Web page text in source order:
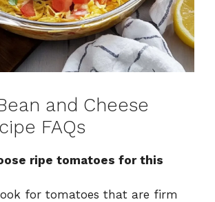
and Cheese
FAQs
ripe tomatoes for this
for tomatoes that are firm